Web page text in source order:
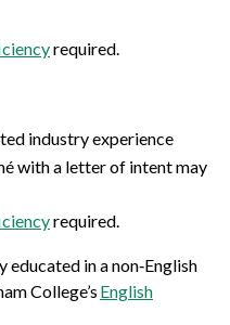
required.
industry experience
with a letter of intent may
required.
in a non‐English
College’s English